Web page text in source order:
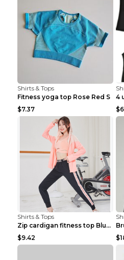
Shirts & Tops
Fitness yoga top Rose Red S
$7.37
Shirts & Tops
Zip cardigan fitness top Blue S
$9.42